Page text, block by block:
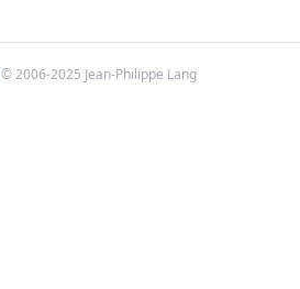
© 2006-2025 Jean-Philippe Lang